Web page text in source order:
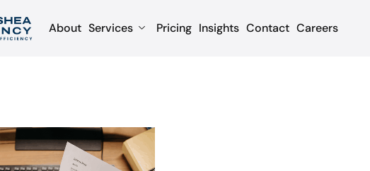
About Services Pricing Insights Contact Careers